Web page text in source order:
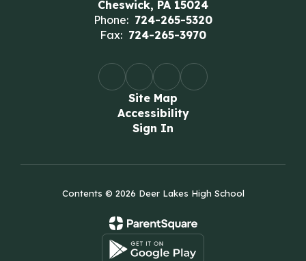
Cheswick, PA 15024
Phone: 724-265-5320
Fax: 724-265-3970
Site Map
Accessibility
Sign In
Contents © 2026 Deer Lakes High School